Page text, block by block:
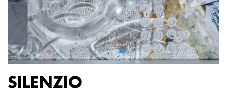
SILENZIO